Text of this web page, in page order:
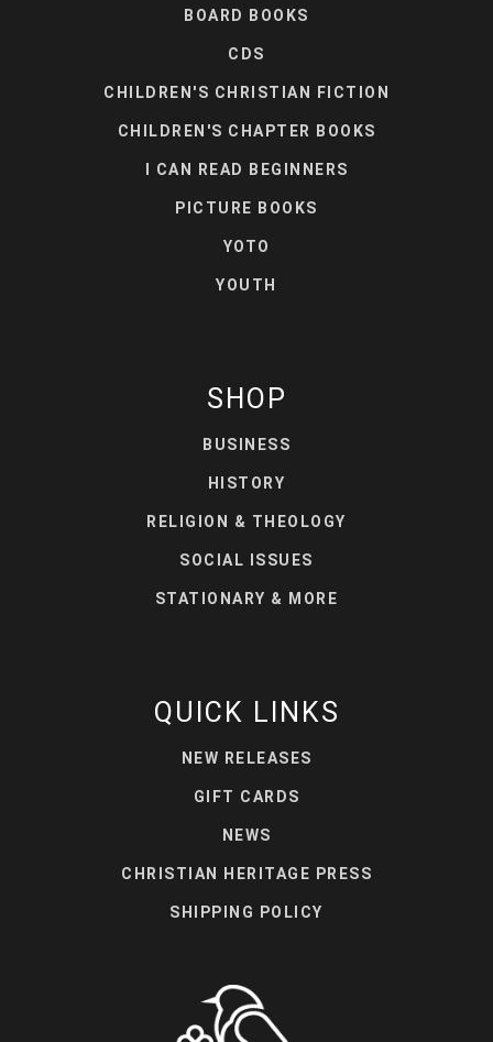
BOARD BOOKS
CDS
CHILDREN'S CHRISTIAN FICTION
CHILDREN'S CHAPTER BOOKS
I CAN READ BEGINNERS
PICTURE BOOKS
YOTO
YOUTH
SHOP
BUSINESS
HISTORY
RELIGION & THEOLOGY
SOCIAL ISSUES
STATIONARY & MORE
QUICK LINKS
NEW RELEASES
GIFT CARDS
NEWS
CHRISTIAN HERITAGE PRESS
SHIPPING POLICY